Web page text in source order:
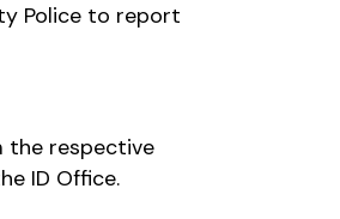
Police to report
the respective
ID Office.